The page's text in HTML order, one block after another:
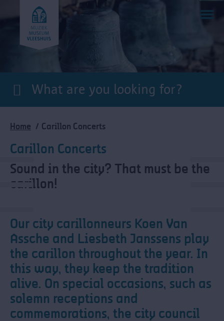
Breadcrumb
Home Carillon Concerts
Carillon Concerts
Sound in the city? That must be the
carillon!
Our city carillonneurs Koen Van
Assche and Liesbeth Janssens play
the carillon throughout the year. In
this way, they keep the tradition
alive. On special occasions, such as
solemn receptions and
commemorations, the city council